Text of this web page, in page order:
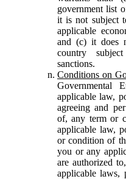
government list
it is not subject
applicable
and (c) it does
country
sanctions.
Conditions on
Governmental
applicable law,
agreeing and
of, any term or
applicable law,
or condition of
you or any
are authorized
applicable laws,